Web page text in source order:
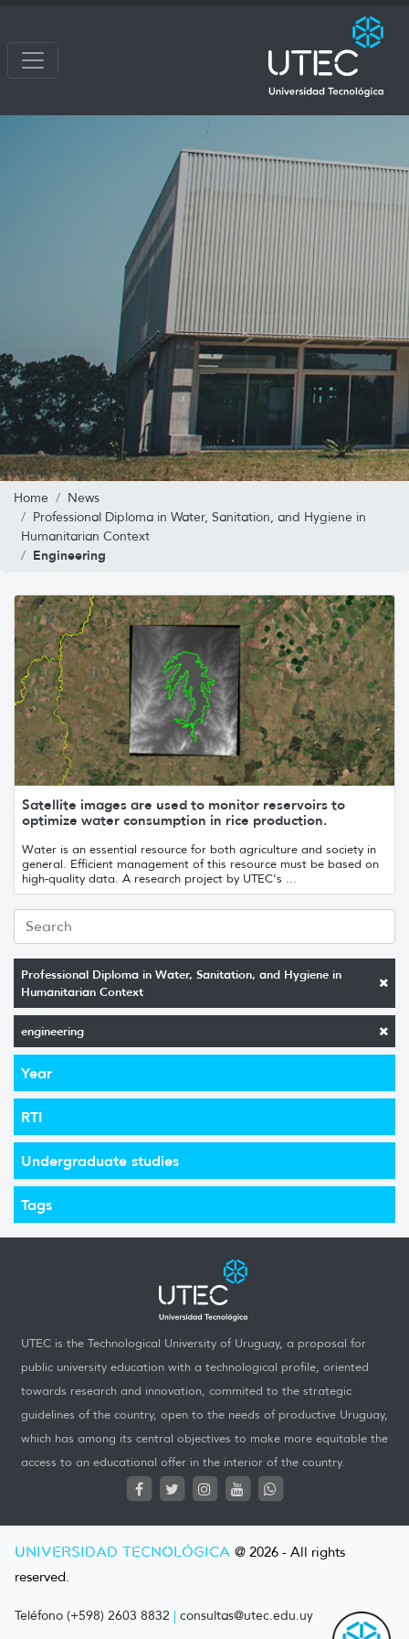
Home
News
Professional Diploma in Water, Sanitation, and Hygiene in
Humanitarian Context
Engineering
Professional Diploma in Water, Sanitation, and Hygiene in
Humanitarian Context
engineering
Year
RTI
Undergraduate studies
Tags
Satellite images are used to monitor reservoirs to
optimize water consumption in rice production.
Water is an essential resource for both agriculture and society in
general. Efficient management of this resource must be based on
high-quality data. A research project by UTEC's ...
UTEC is the Technological University of Uruguay, a proposal for
public university education with a technological profile, oriented
towards research and innovation, commited to the strategic
guidelines of the country, open to the needs of productive Uruguay,
which has among its central objectives to make more equitable the
access to an educational offer in the interior of the country.
UNIVERSIDAD TECNOLÓGICA @ 2026 - All rights
reserved.
Teléfono (+598) 2603 8832 | consultas@utec.edu.uy